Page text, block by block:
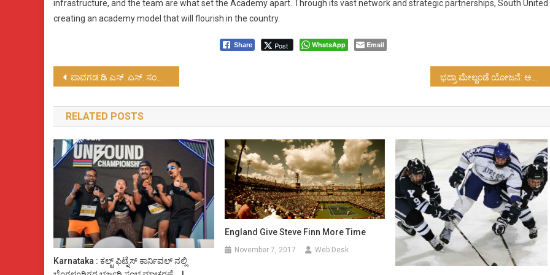
infrastructure, and the team are what set the Academy apart. Through its vast network and strategic partnerships, South United
creating an academy model that will flourish in the country.
Share Post WhatsApp Email
Post
navigation
ಪಾವಗಡ:ಡಿ.ಎಸ್ .ಎಸ್. ಸಂಚಾಲಕ ನರಸಿಂಹಮೂರ್ತಿ ಹತ್ಯೆ ಬಗ್ಗೆ ಸಮಗ್ರ ತನಿಖೆಯಾಗಲಿ
RELATED POSTS
Karnataka : ಕಲ್ಟ್ ಫಿಟ್ನೆಸ್ ಕಾರ್ನಿವಲ್ ನಲ್ಲಿ
England Give Steve Finn More Time
November 7, 2017 Web Desk